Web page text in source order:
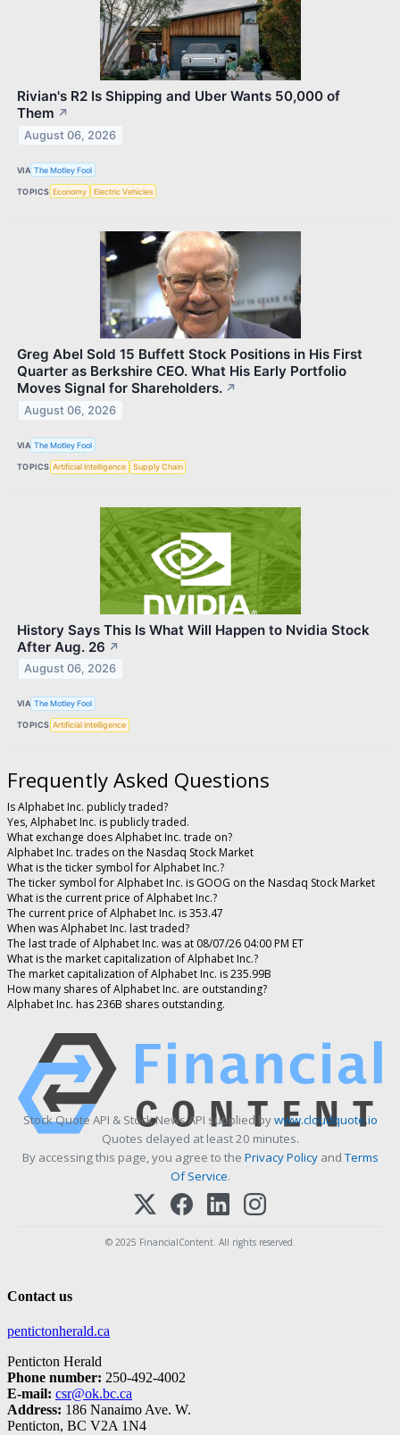
Rivian's R2 Is Shipping and Uber Wants 50,000 of
Them ↗
August 06, 2026
VIA The Motley Fool
TOPICS Economy Electric Vehicles
Greg Abel Sold 15 Buffett Stock Positions in His First
Quarter as Berkshire CEO. What His Early Portfolio
Moves Signal for Shareholders. ↗
August 06, 2026
VIA The Motley Fool
TOPICS Artificial Intelligence Supply Chain
History Says This Is What Will Happen to Nvidia Stock
After Aug. 26 ↗
August 06, 2026
VIA The Motley Fool
TOPICS Artificial Intelligence
Frequently Asked Questions
Is Alphabet Inc. publicly traded?
Yes, Alphabet Inc. is publicly traded.
What exchange does Alphabet Inc. trade on?
Alphabet Inc. trades on the Nasdaq Stock Market
What is the ticker symbol for Alphabet Inc.?
The ticker symbol for Alphabet Inc. is GOOG on the Nasdaq Stock Market
What is the current price of Alphabet Inc.?
The current price of Alphabet Inc. is 353.47
When was Alphabet Inc. last traded?
The last trade of Alphabet Inc. was at 08/07/26 04:00 PM ET
What is the market capitalization of Alphabet Inc.?
The market capitalization of Alphabet Inc. is 235.99B
How many shares of Alphabet Inc. are outstanding?
Alphabet Inc. has 236B shares outstanding.
Stock Quote API & Stock News API supplied bywww.cloudquote.io
Quotes delayed at least 20 minutes.
By accessing this page, you agree to the Privacy Policyand Terms
Of Service.
© 2025 FinancialContent. All rights reserved.
Contact us
pentictonherald.ca
Penticton Herald
Phone number: 250-492-4002
E-mail: csr@ok.bc.ca
Address: 186 Nanaimo Ave. W.
Penticton, BC V2A 1N4